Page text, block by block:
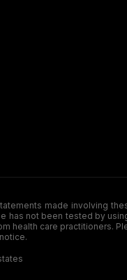
statements made
not been tested by
health care